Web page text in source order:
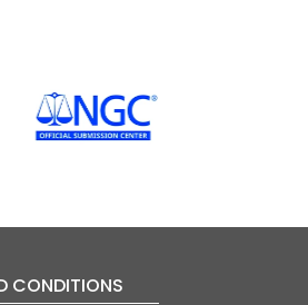
CONDITIONS